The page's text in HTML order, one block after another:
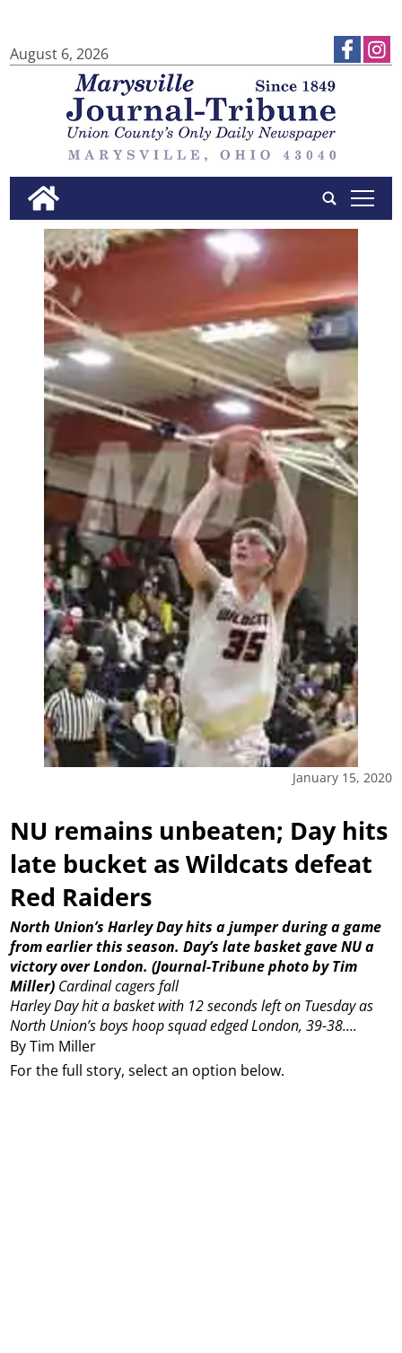
August 6, 2026
tap
January 15, 2020
NU remains unbeaten; Day hits
late bucket as Wildcats defeat
Red Raiders
By Tim Miller
North Union’s Harley Day hits a jumper during a game
from earlier this season. Day’s late basket gave NU a
victory over London. (Journal-Tribune photo by Tim
Miller) Cardinal cagers fall
Harley Day hit a basket with 12 seconds left on Tuesday as
North Union’s boys hoop squad edged London, 39-38....
For the full story, select an option below.